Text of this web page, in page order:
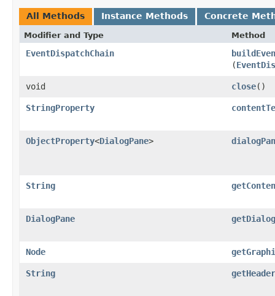
All Methods Instance Methods Concrete
Modifier and Type Method
EventDispatchChain
(
void close()
StringProperty
ObjectProperty<DialogPane>
String
DialogPane
Node
String